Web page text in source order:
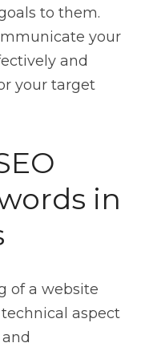
to them.
your
and
your target
in
of a website
aspect